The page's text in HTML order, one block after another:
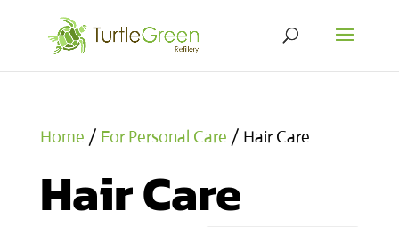
Home / For Personal Care / Hair Care
Hair Care